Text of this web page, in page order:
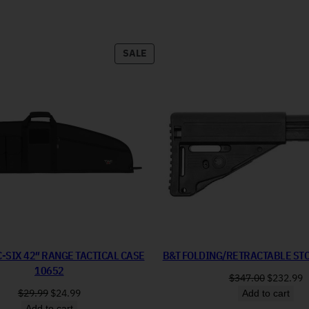
SALEPRODUCT ON SALE
SIX 42″ RANGE TACTICAL CASE
10652
$29.99 Original price was: $29.99.
$24.99Current price is: $24.99.
B&T FOLDING/RETRACTABLE
$347.00 Original
$232.99
Add to cart